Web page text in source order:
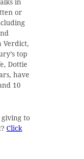
or
Verdict,
top
Dottie
have
10
to
Click